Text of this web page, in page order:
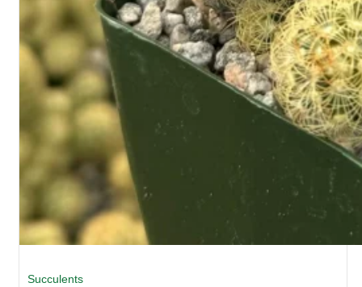
Succulents